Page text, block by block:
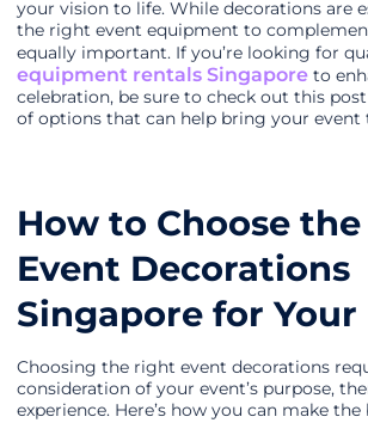
your vision to life. While decorations are
the right event equipment to
equally important. If you’re looking for
equipment rentals Singapore to
celebration, be sure to check out this
of options that can help bring your event
How to Choose
Event Decorations
Singapore for Your
Choosing the right event decorations
consideration of your event’s purpose,
experience. Here’s how you can make